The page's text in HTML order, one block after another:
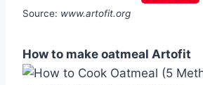
Source: www.artofit.org
How to make oatmeal Artofit